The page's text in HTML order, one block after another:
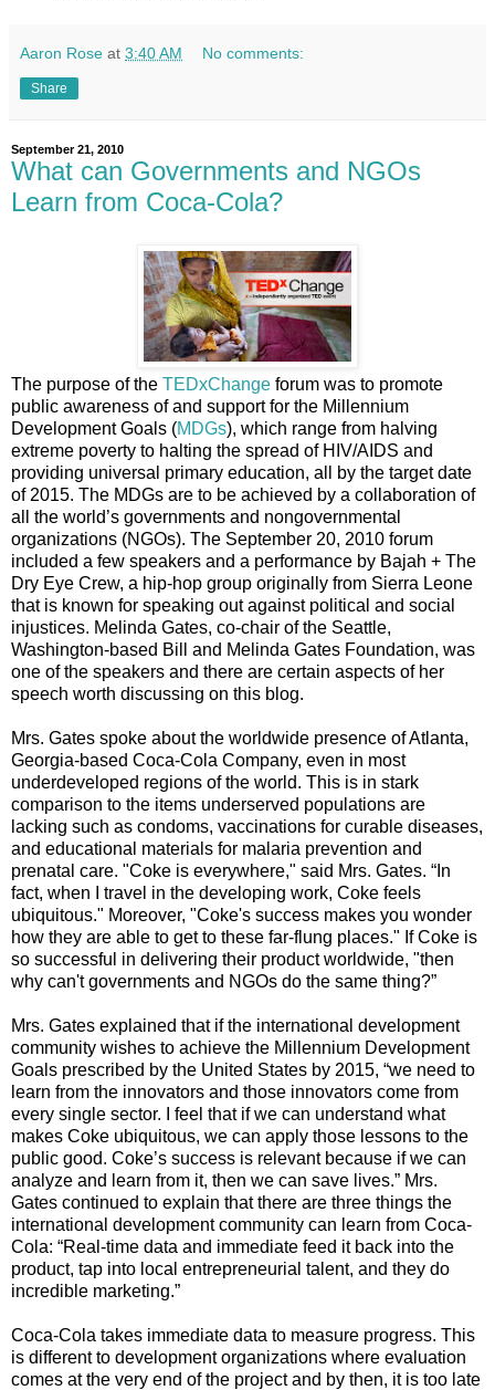
Aaron Rose at 3:40 AM No comments:
Share
September 21, 2010
What can Governments and NGOs
Learn from Coca-Cola?
The purpose of the TEDxChange forum was to promote
public awareness of and support for the Millennium
Development Goals (MDGs), which range from halving
extreme poverty to halting the spread of HIV/AIDS and
providing universal primary education, all by the target date
of 2015. The MDGs are to be achieved by a collaboration of
all the world’s governments and nongovernmental
organizations (NGOs). The September 20, 2010 forum
included a few speakers and a performance by Bajah + The
Dry Eye Crew, a hip-hop group originally from Sierra Leone
that is known for speaking out against political and social
injustices. Melinda Gates, co-chair of the Seattle,
Washington-based Bill and Melinda Gates Foundation, was
one of the speakers and there are certain aspects of her
speech worth discussing on this blog.
Mrs. Gates spoke about the worldwide presence of Atlanta,
Georgia-based Coca-Cola Company, even in most
underdeveloped regions of the world. This is in stark
comparison to the items underserved populations are
lacking such as condoms, vaccinations for curable diseases,
and educational materials for malaria prevention and
prenatal care. "Coke is everywhere," said Mrs. Gates. “In
fact, when I travel in the developing work, Coke feels
ubiquitous." Moreover, "Coke's success makes you wonder
how they are able to get to these far-flung places." If Coke is
so successful in delivering their product worldwide, "then
why can't governments and NGOs do the same thing?”
Mrs. Gates explained that if the international development
community wishes to achieve the Millennium Development
Goals prescribed by the United States by 2015, “we need to
learn from the innovators and those innovators come from
every single sector. I feel that if we can understand what
makes Coke ubiquitous, we can apply those lessons to the
public good. Coke’s success is relevant because if we can
analyze and learn from it, then we can save lives.” Mrs.
Gates continued to explain that there are three things the
international development community can learn from Coca-
Cola: “Real-time data and immediate feed it back into the
product, tap into local entrepreneurial talent, and they do
incredible marketing.”
Coca-Cola takes immediate data to measure progress. This
is different to development organizations where evaluation
comes at the very end of the project and by then, it is too late